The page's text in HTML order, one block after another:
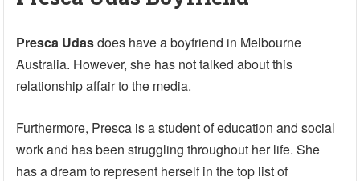
Presca Udasdoes have a boyfriend in Melbourne
Australia. However, she has not talked about this
relationship affair to the media.
Furthermore, Presca is a student of education and social
work and has been struggling throughout her life. She
has a dream to represent herself in the top list of